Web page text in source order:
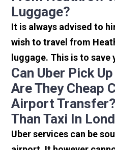
Luggage?
It is always advised to
wish to travel from
luggage. This is to save
Can Uber Pick
Are They Cheap
Airport
Than Taxi In
Uber services can be